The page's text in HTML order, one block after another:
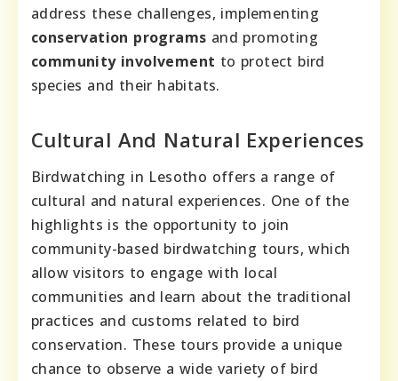
address these challenges, implementing
conservation programs and promoting
community involvement to protect bird
species and their habitats.
Cultural And Natural Experiences
Birdwatching in Lesotho offers a range of
cultural and natural experiences. One of the
highlights is the opportunity to join
community-based birdwatching tours, which
allow visitors to engage with local
communities and learn about the traditional
practices and customs related to bird
conservation. These tours provide a unique
chance to observe a wide variety of bird